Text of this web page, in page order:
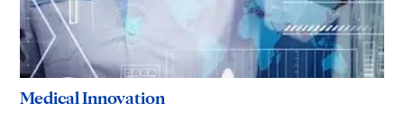
Medical Innovation